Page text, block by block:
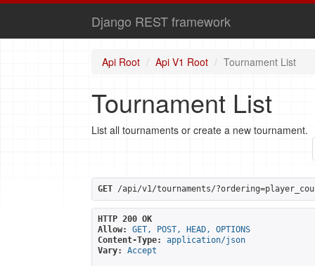
Django REST framework
Api Root Api V1 Root Tournament List
Tournament List
List all tournaments or create a new tournament.
GET /api/v1/tournaments/
HTTP 200 OK
Allow:
GET, POST, HEAD, OPTIONS
Content-Type:
application/json
Vary:
Accept